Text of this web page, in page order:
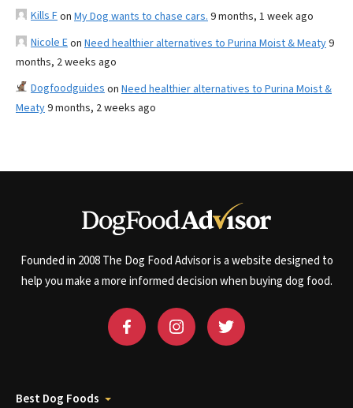
Kills Fon My Dog wants to chase cars. 9 months, 1 week ago
Nicole Eon Need healthier alternatives to Purina Moist & Meaty9
months, 2 weeks ago
Dogfoodguides on Need healthier alternatives to Purina Moist &
Meaty9 months, 2 weeks ago
Founded in 2008 The Dog Food Advisor is a website designed to
help you make a more informed decision when buying dog food.
Best Dog Foods